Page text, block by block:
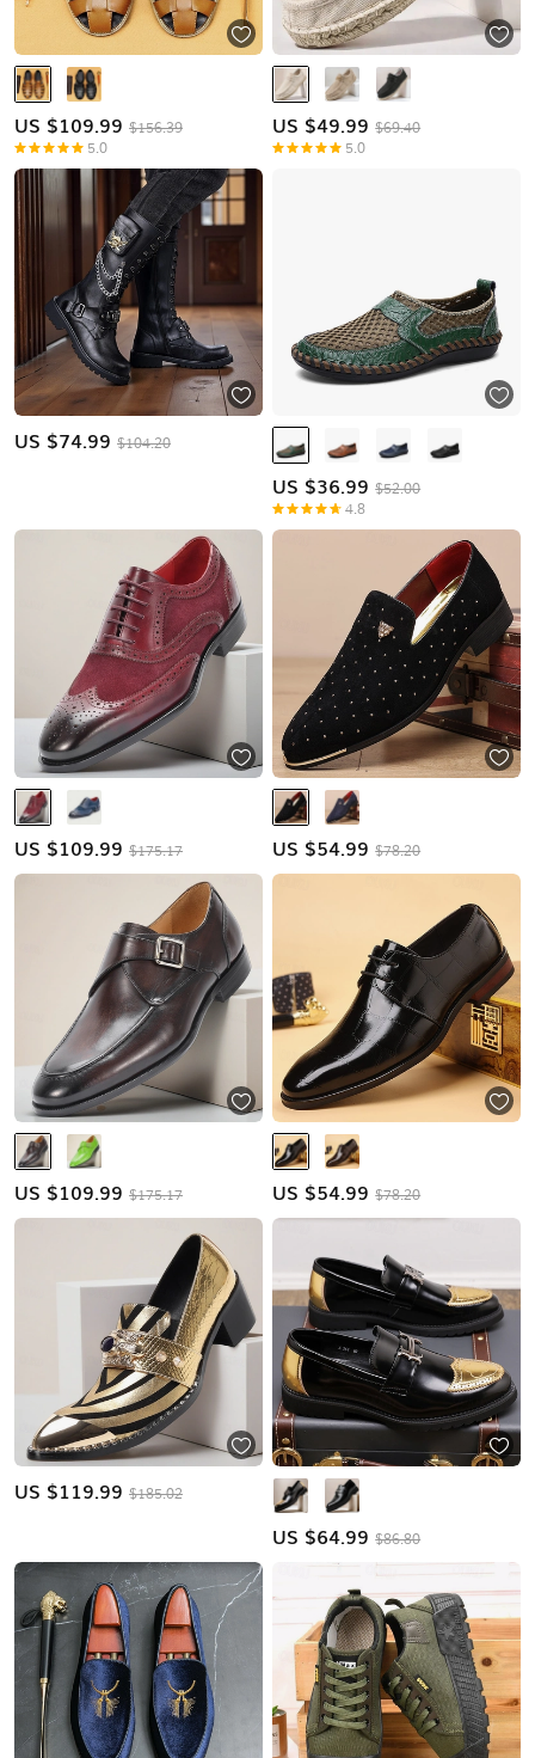
US $109.99 $156.39
5.0
US $49.99 $69.40
5.0
US $74.99 $104.20
US $36.99 $52.00
4.8
US $109.99 $175.17 US $54.99 $78.20
US $109.99 $175.17 US $54.99 $78.20
US $119.99 $185.02
US $64.99 $86.80